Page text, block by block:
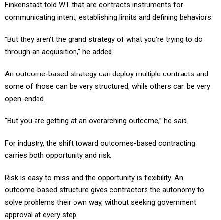
Finkenstadt told WT that are contracts instruments for
communicating intent, establishing limits and defining behaviors.
"But they aren't the grand strategy of what you're trying to do
through an acquisition," he added.
An outcome-based strategy can deploy multiple contracts and
some of those can be very structured, while others can be very
open-ended.
“But you are getting at an overarching outcome,” he said.
For industry, the shift toward outcomes-based contracting
carries both opportunity and risk.
Risk is easy to miss and the opportunity is flexibility. An
outcome-based structure gives contractors the autonomy to
solve problems their own way, without seeking government
approval at every step.